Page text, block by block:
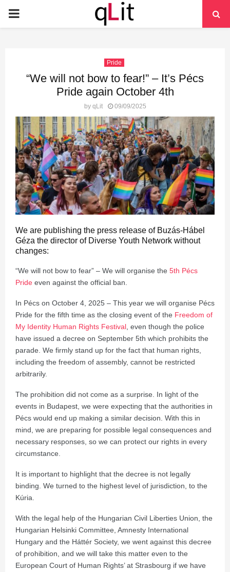
PRIMARY
Pride
“We will not bow to fear!” – It’s Pécs
Pride again October 4th
by qLit 09/09/2025
We are publishing the press release of Buzás-Hábel
Géza the director of Diverse Youth Network without
changes:
“We will not bow to fear” – We will organise the 5th Pécs
Pride even against the official ban.
In Pécs on October 4, 2025 – This year we will organise Pécs
Pride for the fifth time as the closing event of the Freedom of
My Identity Human Rights Festival , even though the police
have issued a decree on September 5th which prohibits the
parade. We firmly stand up for the fact that human rights,
including the freedom of assembly, cannot be restricted
arbitrarily.
The prohibition did not come as a surprise. In light of the
events in Budapest, we were expecting that the authorities in
Pécs would end up making a similar decision. With this in
mind, we are preparing for possible legal consequences and
necessary responses, so we can protect our rights in every
circumstance.
It is important to highlight that the decree is not legally
binding. We turned to the highest level of jurisdiction, to the
Kúria.
With the legal help of the Hungarian Civil Liberties Union, the
Hungarian Helsinki Committee, Amnesty International
Hungary and the Háttér Society, we went against this decree
of prohibition, and we will take this matter even to the
European Court of Human Rights’ at Strasbourg if we have